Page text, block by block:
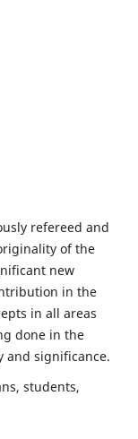
refereed and
of the
new
in the
in all areas
done in the
significance.
students,